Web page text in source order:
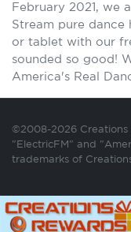
February 2021, we
Stream pure dance
or tablet with our
sounded so good!
America's Real
©2008-2026 Creations
"ElectricFM" and
trademarks of